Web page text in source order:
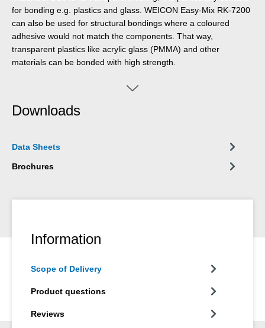
for bonding e.g. plastics and glass. WEICON Easy-Mix RK-7200
can also be used for structural bondings where a coloured
adhesive would not match the components. That way,
transparent plastics like acrylic glass (PMMA) and other
materials can be bonded with high strength.
Downloads
Data Sheets
Brochures
Information
Scope of Delivery
Product questions
Reviews